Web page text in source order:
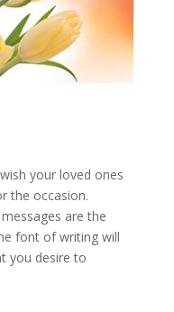
your loved ones
the occasion.
are the
font of writing will
you desire to